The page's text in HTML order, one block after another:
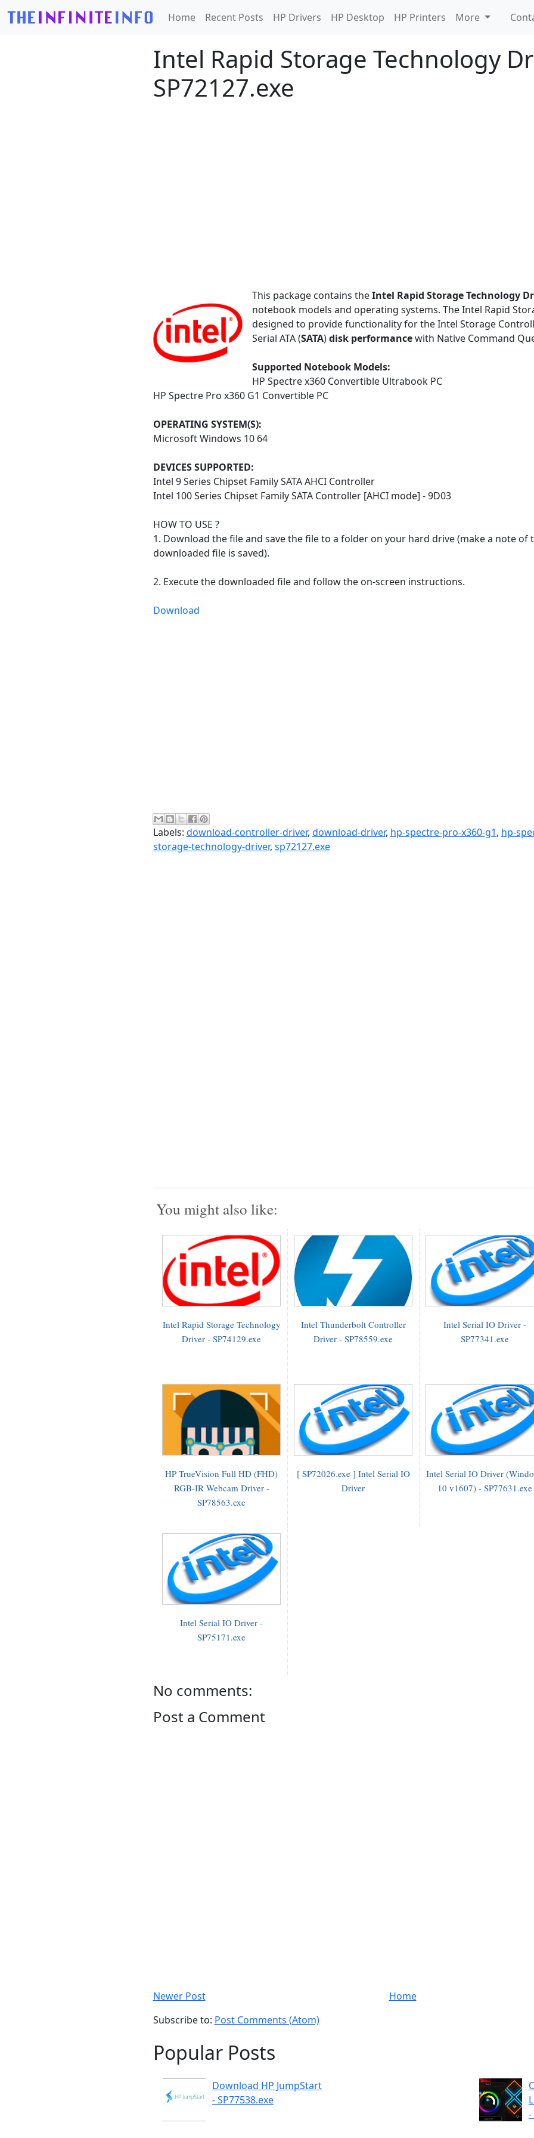
Home Recent Posts HP Drivers HP Desktop HP Printers More
Intel Rapid Storage Technology
SP72127.exe
This package contains theIntel Rapid Storage Technology
notebook models and operating systems. The Intel Rapid
designed to provide functionality for the Intel Storage
Serial ATA (SATA)disk performancewith Native Command
Supported Notebook Models:
HP Spectre x360 Convertible Ultrabook PC
HP Spectre Pro x360 G1 Convertible PC
OPERATING SYSTEM(S):
Microsoft Windows 10 64
DEVICES SUPPORTED:
Intel 9 Series Chipset Family SATA AHCI Controller
Intel 100 Series Chipset Family SATA Controller [AHCI mode] - 9D03
HOW TO USE ?
1. Download the file and save the file to a folder on your hard drive (make a note of
downloaded file is saved).
2. Execute the downloaded file and follow the on-screen instructions.
Download
Labels: download-controller-driver, download-driver, hp-spectre-pro-x360-g1, hp-
storage-technology-driver, sp72127.exe
You might also like:
Intel Rapid Storage Technology
Driver - SP74129.exe
Intel Thunderbolt Controller
Driver - SP78559.exe
Intel Serial IO Driver -
SP77341.exe
HP TrueVision Full HD (FHD)
RGB-IR Webcam Driver -
SP78563.exe
[ SP72026.exe ] Intel Serial IO
Driver
Intel Serial IO Driver
10 v1607) - SP77631.exe
Intel Serial IO Driver -
SP75171.exe
No comments:
Post a Comment
Newer Post
Home
Subscribe to: Post Comments (Atom)
Popular Posts
Download HP JumpStart
- SP77538.exe
-